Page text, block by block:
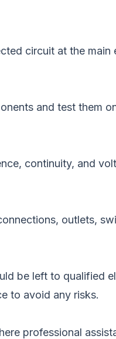
circuit at the main
and test them
continuity, and
outlets,
be left to qualified
to avoid any risks.
professional